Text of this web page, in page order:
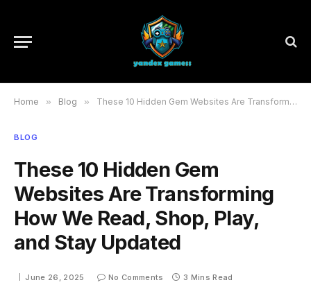
Home » Blog » These 10 Hidden Gem Websites Are Transforming How We Read, Shop, Play, and Stay Updated
BLOG
These 10 Hidden Gem
Websites Are Transforming
How We Read, Shop, Play,
and Stay Updated
June 26, 2025 No Comments 3 Mins Read